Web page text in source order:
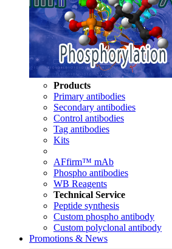
Products
Primary antibodies
Secondary antibodies
Control antibodies
Tag antibodies
Kits
AFfirm™ mAb
Phospho antibodies
WB Reagents
Technical Service
Peptide synthesis
Custom phospho antibody
Custom polyclonal antibody
Promotions & News